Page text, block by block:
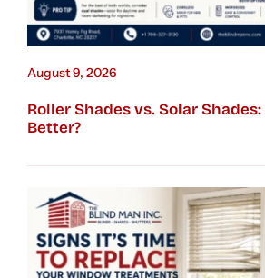
August 9, 2026
Roller Shades vs. Solar
Better?